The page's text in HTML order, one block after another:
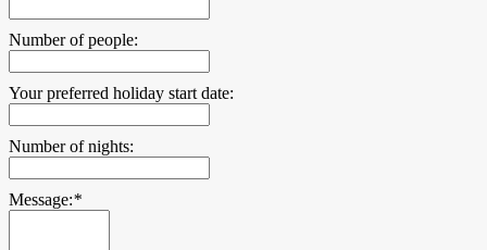
Number of people:
Your preferred holiday start date:
Number of nights:
Message:*